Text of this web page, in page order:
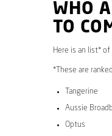
WHO
TO
Here is an list*
*These are
Tangerine
Aussie
Optus